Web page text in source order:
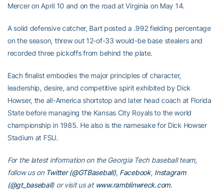
Mercer on April 10 and on the road at Virginia on May 14.
A solid defensive catcher, Bart posted a .992 fielding percentage
on the season, threw out 12-of-33 would-be base stealers and
recorded three pickoffs from behind the plate.
Each finalist embodies the major principles of character,
leadership, desire, and competitive spirit exhibited by Dick
Howser, the all-America shortstop and later head coach at Florida
State before managing the Kansas City Royals to the world
championship in 1985. He also is the namesake for Dick Howser
Stadium at FSU.
For the latest information on the Georgia Tech baseball team,
follow us on Twitter (@GTBaseball), Facebook, Instagram
(@gt_baseball) or visit us at www.ramblinwreck.com.